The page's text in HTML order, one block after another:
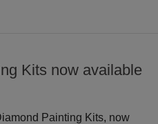
Kits now available
Painting Kits, now